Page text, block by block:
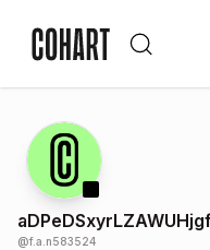
@f.a.n583524